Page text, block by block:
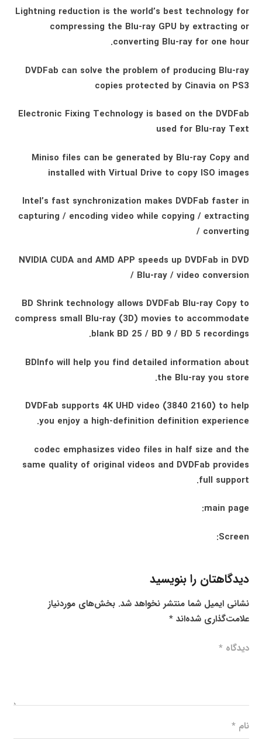
Lightning reduction is the world’s best technology for
compressing the Blu-ray GPU by extracting or
converting Blu-ray for one hour.
DVDFab can solve the problem of producing Blu-ray
copies protected by Cinavia on PS3
Electronic Fixing Technology is based on the DVDFab
used for Blu-ray Text
Miniso files can be generated by Blu-ray Copy and
installed with Virtual Drive to copy ISO images
Intel’s fast synchronization makes DVDFab faster in
capturing / encoding video while copying / extracting
/ converting
NVIDIA CUDA and AMD APP speeds up DVDFab in DVD
/ Blu-ray / video conversion
BD Shrink technology allows DVDFab Blu-ray Copy to
compress small Blu-ray (3D) movies to accommodate
blank BD 25 / BD 9 / BD 5 recordings.
BDInfo will help you find detailed information about
the Blu-ray you store.
DVDFab supports 4K UHD video (3840 2160) to help
you enjoy a high-definition definition experience.
codec emphasizes video files in half size and the
same quality of original videos and DVDFab provides
full support.
main page:
Screen:
دیدگاهتان را بنویسید
نشانی ایمیل شما منتشر نخواهد شد. بخش‌های موردنیاز
علامت‌گذاری شده‌اند*